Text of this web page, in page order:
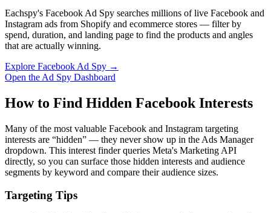
Eachspy's Facebook Ad Spy searches millions of live Facebook and
Instagram ads from Shopify and ecommerce stores — filter by
spend, duration, and landing page to find the products and angles
that are actually winning.
Explore Facebook Ad Spy →
Open the Ad Spy Dashboard
How to Find Hidden Facebook Interests
Many of the most valuable Facebook and Instagram targeting
interests are “hidden” — they never show up in the Ads Manager
dropdown. This interest finder queries Meta's Marketing API
directly, so you can surface those hidden interests and audience
segments by keyword and compare their audience sizes.
Targeting Tips